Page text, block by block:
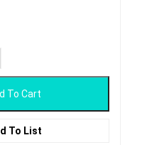
To Cart
To List